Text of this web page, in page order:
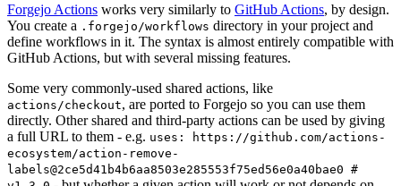
Forgejo Actions works very similarly to GitHub Actions, by design.
You create a .forgejo/workflows directory in your project and
define workflows in it. The syntax is almost entirely compatible with
GitHub Actions, but with several missing features.
Some very commonly-used shared actions, like
actions/checkout, are ported to Forgejo so you can use them
directly. Other shared and third-party actions can be used by giving
a full URL to them - e.g. uses: https://github.com/actions-
ecosystem/action-remove-
labels@2ce5d41b4b6aa8503e285553f75ed56e0a40bae0 #